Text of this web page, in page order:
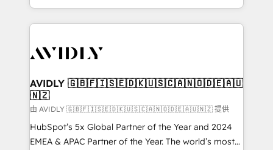
planning and hands-on technical execution - building
the operational foundation companies need to
Healthcare - Financial Services - Managed IT (MSP) -
we help: ✔️ Full HubSpot implementations and portal
optimization ✔️ Data migrations, CRM architecture,
and reporting foundations ✔️ Custom integrations
and workflow automation ✔️ User adoption
programs, training, and enablement Through project-
AVIDLY 🇬🇧🇫🇮🇸🇪🇩🇰🇺🇸🇨🇦🇳🇴🇩🇪🇦🇺
🇳🇿
由 AVIDLY 🇬🇧🇫🇮🇸🇪🇩🇰🇺🇸🇨🇦🇳🇴🇩🇪🇦🇺🇳🇿 提供
HubSpot’s 5x Global Partner of the Year and 2024
EMEA & APAC Partner of the Year. The world’s most